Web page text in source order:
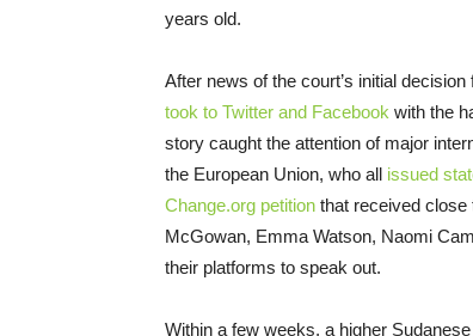
years old.
After news of the court’s initial
took to Twitter and Facebook with the
story caught the attention of major
the European Union, who all issued
Change.org petition that received close
McGowan, Emma Watson, Naomi
their platforms to speak out.
Within a few weeks, a higher